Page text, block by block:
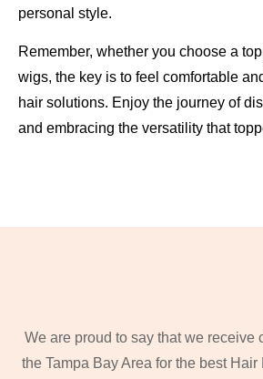
personal style.
Remember, whether you choose a
wigs, the key is to feel comfortable
hair solutions. Enjoy the journey of
and embracing the versatility that
We are proud to say that we receive
the Tampa Bay Area for the best